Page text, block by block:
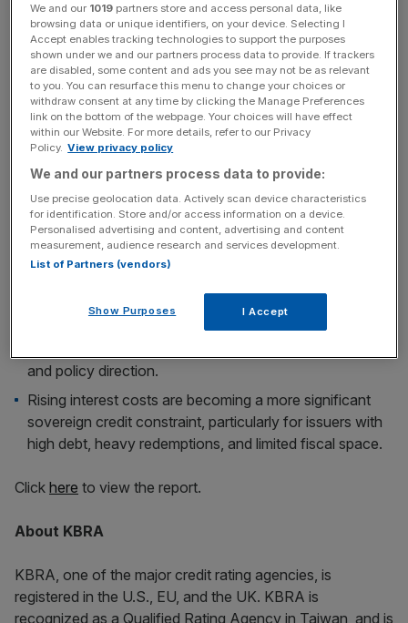
Although the report focuses primarily on European
sovereign debt markets, similar pressures are visible
across other advanced industrialised sovereigns that
KBRA rates. KBRA concludes that market access
remains a credit strength, but higher borrowing costs are
placing greater emphasis on affordability, fiscal flexibility,
and credible medium-term consolidation plans.
European and UK sovereign issuance remains well
supported, but investors are requiring higher yields to
Strong auction coverage does not necessarily signal
easy funding conditions, as demand is increasingly tied
and policy direction.
Rising interest costs are becoming a more significant
sovereign credit constraint, particularly for issuers with
high debt, heavy redemptions, and limited fiscal space.
Click here to view the report.
About KBRA
KBRA, one of the major credit rating agencies, is
registered in the U.S., EU, and the UK. KBRA is
recognized as a Qualified Rating Agency in Taiwan, and is
We and our 1019 partners store and access personal data, like
browsing data or unique identifiers, on your device. Selecting I
Accept enables tracking technologies to support the purposes
shown under we and our partners process data to provide. If trackers
are disabled, some content and ads you see may not be as relevant
to you. You can resurface this menu to change your choices or
withdraw consent at any time by clicking the Manage Preferences
link on the bottom of the webpage. Your choices will have effect
within our Website. For more details, refer to our Privacy
Policy. View privacy policy
We and our partners process data to provide:
Use precise geolocation data. Actively scan device characteristics
for identification. Store and/or access information on a device.
Personalised advertising and content, advertising and content
measurement, audience research and services development.
List of Partners (vendors)
Show Purposes I Accept